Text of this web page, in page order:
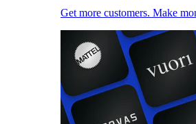
Get more customers. Make